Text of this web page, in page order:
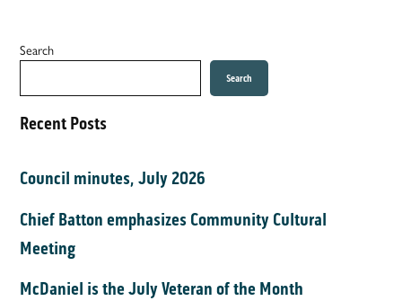
Search
Search
Recent Posts
Council minutes, July 2026
Chief Batton emphasizes Community Cultural
Meeting
McDaniel is the July Veteran of the Month